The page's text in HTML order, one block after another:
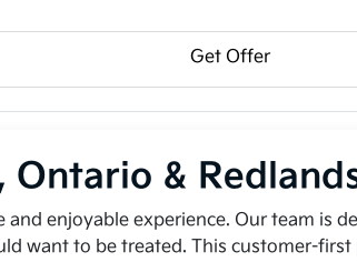
Get Offer
Ontario &
enjoyable experience. Our team is
want to be treated. This customer-